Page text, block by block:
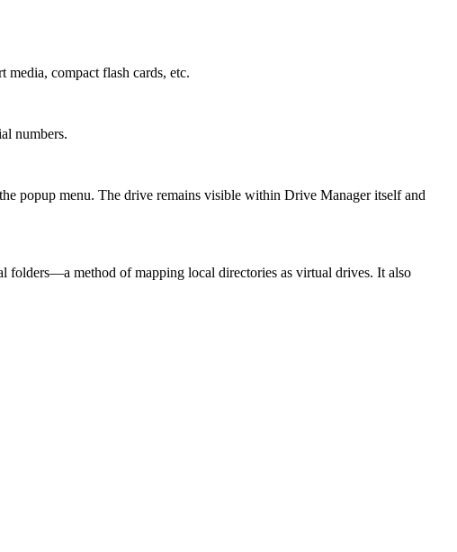
compact flash cards, etc.
numbers.
popup menu. The drive remains visible within Drive Manager itself and
folders—a method of mapping local directories as virtual drives. It also